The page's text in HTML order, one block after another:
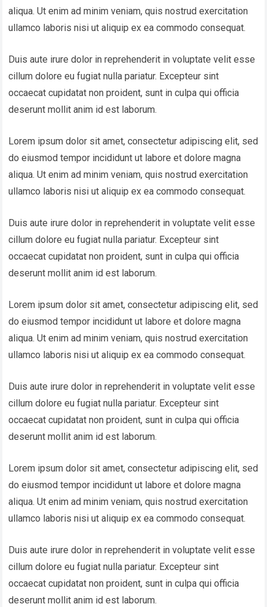
aliqua. Ut enim ad minim veniam, quis nostrud exercitation
ullamco laboris nisi ut aliquip ex ea commodo consequat.
Duis aute irure dolor in reprehenderit in voluptate velit esse
cillum dolore eu fugiat nulla pariatur. Excepteur sint
occaecat cupidatat non proident, sunt in culpa qui officia
deserunt mollit anim id est laborum.
Lorem ipsum dolor sit amet, consectetur adipiscing elit, sed
do eiusmod tempor incididunt ut labore et dolore magna
aliqua. Ut enim ad minim veniam, quis nostrud exercitation
ullamco laboris nisi ut aliquip ex ea commodo consequat.
Duis aute irure dolor in reprehenderit in voluptate velit esse
cillum dolore eu fugiat nulla pariatur. Excepteur sint
occaecat cupidatat non proident, sunt in culpa qui officia
deserunt mollit anim id est laborum.
Lorem ipsum dolor sit amet, consectetur adipiscing elit, sed
do eiusmod tempor incididunt ut labore et dolore magna
aliqua. Ut enim ad minim veniam, quis nostrud exercitation
ullamco laboris nisi ut aliquip ex ea commodo consequat.
Duis aute irure dolor in reprehenderit in voluptate velit esse
cillum dolore eu fugiat nulla pariatur. Excepteur sint
occaecat cupidatat non proident, sunt in culpa qui officia
deserunt mollit anim id est laborum.
Lorem ipsum dolor sit amet, consectetur adipiscing elit, sed
do eiusmod tempor incididunt ut labore et dolore magna
aliqua. Ut enim ad minim veniam, quis nostrud exercitation
ullamco laboris nisi ut aliquip ex ea commodo consequat.
Duis aute irure dolor in reprehenderit in voluptate velit esse
cillum dolore eu fugiat nulla pariatur. Excepteur sint
occaecat cupidatat non proident, sunt in culpa qui officia
deserunt mollit anim id est laborum.